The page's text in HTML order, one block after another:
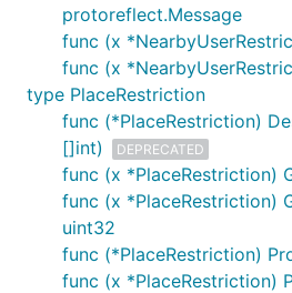
protoreflect.Message
func (x
func (x
type PlaceRestriction
func (*PlaceRestriction)
[]int)
DEPRECATED
func (x *PlaceRestriction)
func (x *PlaceRestriction)
uint32
func (*PlaceRestriction)
func (x *PlaceRestriction)